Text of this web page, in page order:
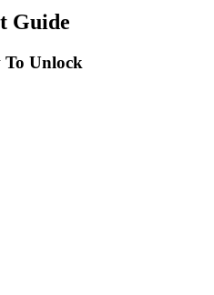
Guide
To Unlock